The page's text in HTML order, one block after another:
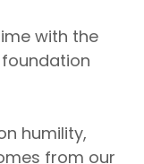
with the
humility,
from our